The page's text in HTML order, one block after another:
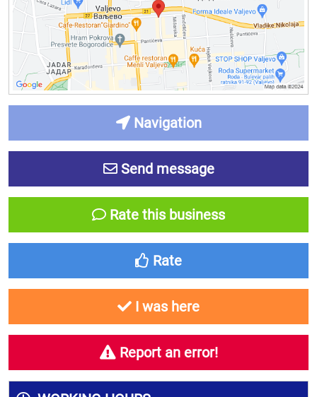
Navigation
Send message
Rate this business
Rate
I was here
Report an error!